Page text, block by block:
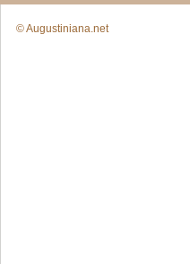
© Augustiniana.net